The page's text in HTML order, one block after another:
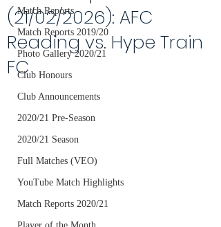
Match Reports
Match Reports 2019/20
Photo Gallery 2020/21
Club Honours
Club Announcements
2020/21 Pre-Season
2020/21 Season
Full Matches (VEO)
YouTube Match Highlights
Match Reports 2020/21
(21/02/2026): AFC
Reading vs. Hype Train
FC